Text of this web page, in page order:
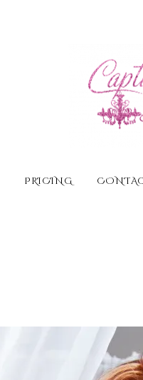
PRICING